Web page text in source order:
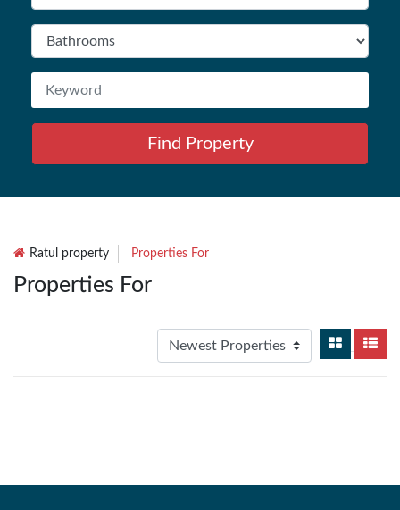
Find Property
Ratul property Properties For
Properties For